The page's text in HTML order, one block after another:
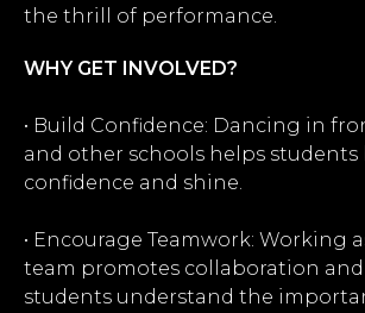
the thrill of performance.
WHY GET INVOLVED?
• Build Confidence: Dancing in
and other schools helps students
confidence and shine.
• Encourage Teamwork: Working
team promotes collaboration
students understand the